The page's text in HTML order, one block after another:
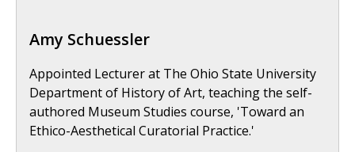
Amy Schuessler
Appointed Lecturer at The Ohio State University
Department of History of Art, teaching the self-
authored Museum Studies course, 'Toward an
Ethico-Aesthetical Curatorial Practice.'